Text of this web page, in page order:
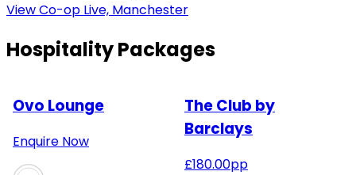
View Co-op Live, Manchester
Hospitality Packages
Ovo Lounge
Enquire Now
The Club by
Barclays
£180.00pp